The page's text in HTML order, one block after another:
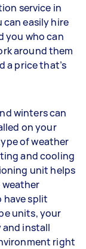
service in
can easily hire
you who can
around them
a price that’s
winters can
on your
of weather
and cooling
unit helps
split
units, your
and install
right